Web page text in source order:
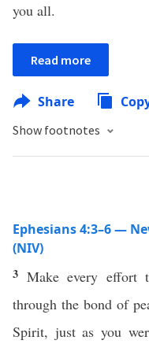
you all.
Read more
Share
Show footnotes
Ephesians 4:3–6 —
(NIV)
3 Make every
through the bond of
Spirit, just as you